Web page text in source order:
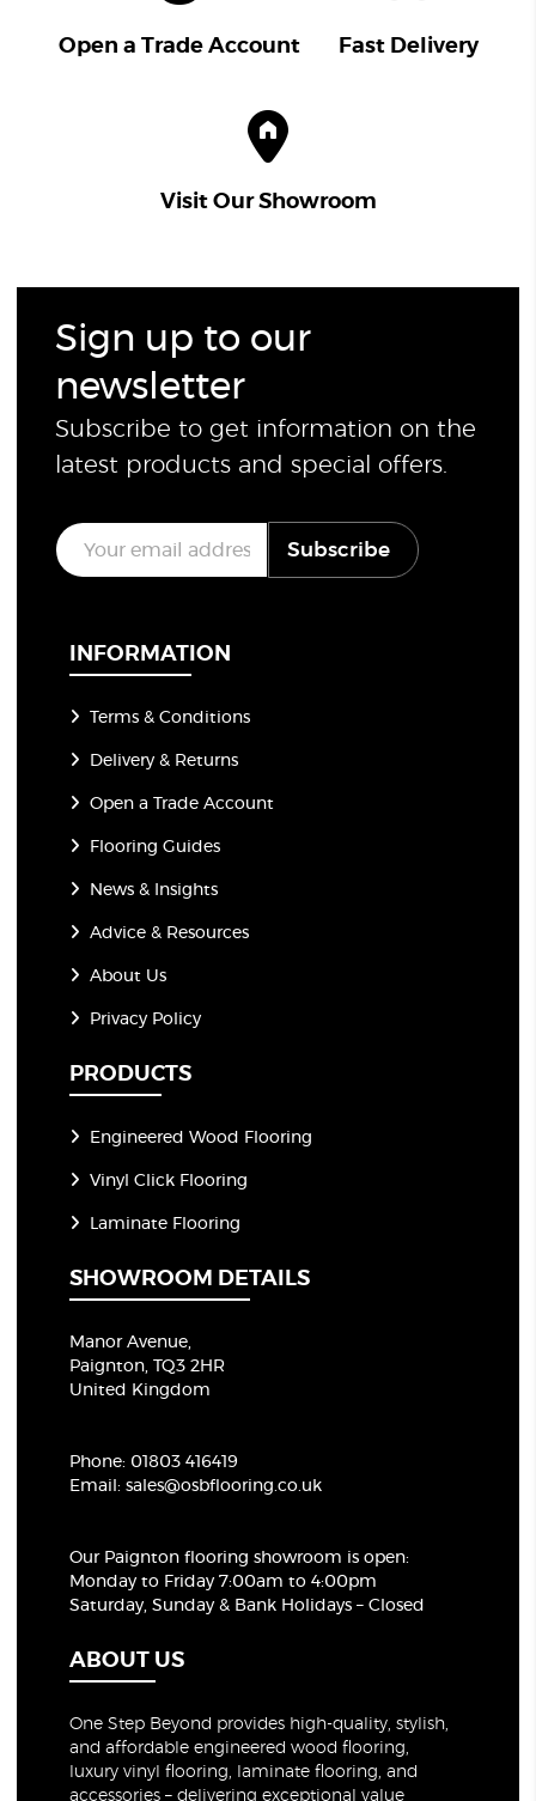
Open a Trade Account Fast Delivery
Visit Our Showroom
Sign up to our
newsletter
Subscribe to get information on the
latest products and special offers.
E
m
a
Subscribe
INFORMATION
Terms & Conditions
Delivery & Returns
Open a Trade Account
Flooring Guides
News & Insights
Advice & Resources
About Us
Privacy Policy
PRODUCTS
Engineered Wood Flooring
Vinyl Click Flooring
Laminate Flooring
SHOWROOM DETAILS
Manor Avenue,
Paignton, TQ3 2HR
United Kingdom
Phone: 01803 416419
Email:sales@osbflooring.co.uk
Our Paignton flooring showroom is open:
Monday to Friday 7:00am to 4:00pm
Saturday, Sunday & Bank Holidays – Closed
ABOUT US
One Step Beyond provides high-quality, stylish,
and affordable engineered wood flooring,
luxury vinyl flooring, laminate flooring, and
accessories – delivering exceptional value